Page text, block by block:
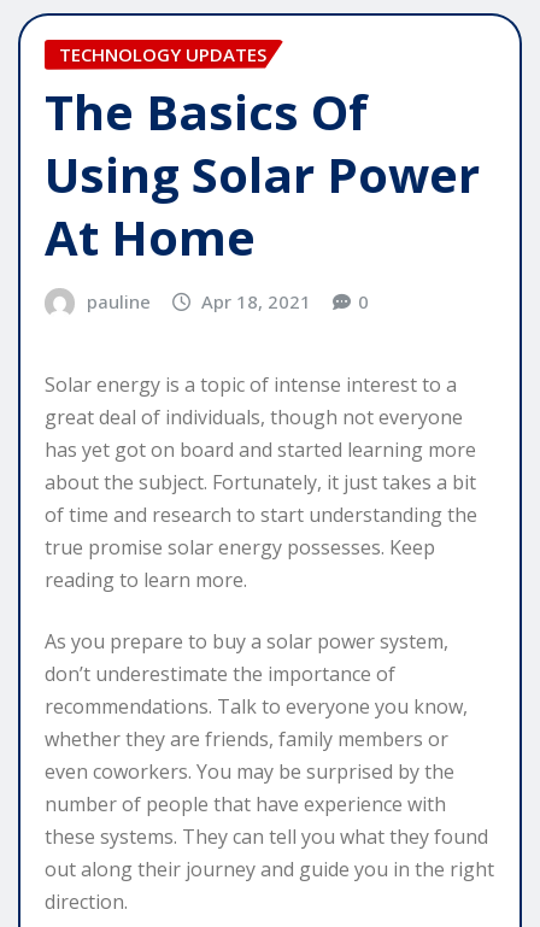
TECHNOLOGY UPDATES
The Basics Of
Using Solar Power
At Home
pauline Apr 18, 2021 0
Solar energy is a topic of intense interest to a
great deal of individuals, though not everyone
has yet got on board and started learning more
about the subject. Fortunately, it just takes a bit
of time and research to start understanding the
true promise solar energy possesses. Keep
reading to learn more.
As you prepare to buy a solar power system,
don’t underestimate the importance of
recommendations. Talk to everyone you know,
whether they are friends, family members or
even coworkers. You may be surprised by the
number of people that have experience with
these systems. They can tell you what they found
out along their journey and guide you in the right
direction.